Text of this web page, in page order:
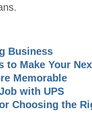
Business
to Make Your
Memorable
with UPS
Choosing the